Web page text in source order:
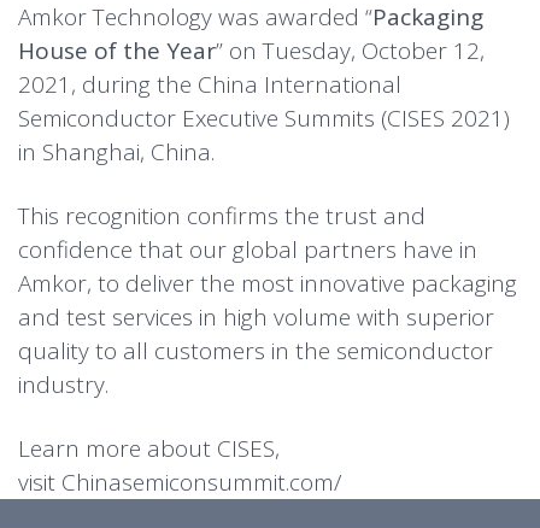
Amkor Technology was awarded “Packaging
House of the Year” on Tuesday, October 12,
2021, during the China International
Semiconductor Executive Summits (CISES 2021)
in Shanghai, China.
This recognition confirms the trust and
confidence that our global partners have in
Amkor, to deliver the most innovative packaging
and test services in high volume with superior
quality to all customers in the semiconductor
industry.
Learn more about CISES,
visit Chinasemiconsummit.com/